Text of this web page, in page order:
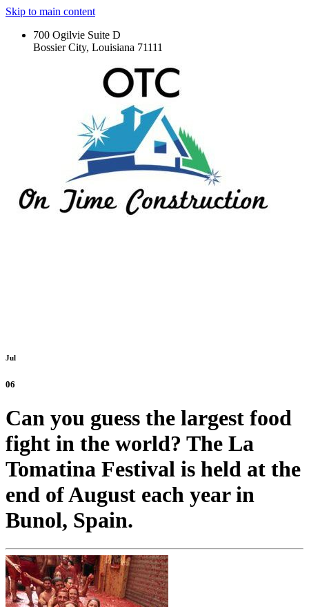
Skip to main content
700 Ogilvie Suite D
Bossier City, Louisiana 71111
Jul
06
Can you guess the largest food
fight in the world? The La
Tomatina Festival is held at the
end of August each year in
Bunol, Spain.